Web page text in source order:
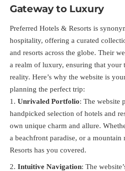
Gateway to Luxury
Preferred Hotels & Resorts is
hospitality, offering a curated
and resorts across the globe. Their
a realm of luxury, ensuring that your
reality. Here’s why the website is
planning the perfect trip:
Unrivaled Portfolio: The website
handpicked selection of hotels and
own unique charm and allure.
a beachfront paradise, or a mountain
Resorts has you covered.
Intuitive Navigation: The